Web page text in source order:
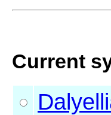
Current